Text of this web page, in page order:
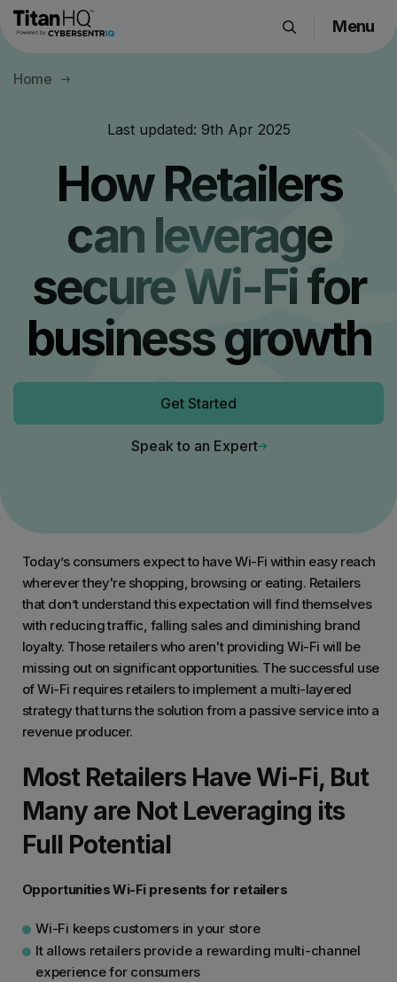
Products
Resource Hub
Company
Get a Quote
Menu
Home
Last updated: 9th Apr 2025
How Retailers
can leverage
secure Wi-Fi for
business growth
Get Started
Speak to an Expert
Today’s consumers expect to have Wi-Fi within easy reach
wherever they're shopping, browsing or eating. Retailers
that don’t understand this expectation will find themselves
with reducing traffic, falling sales and diminishing brand
loyalty. Those retailers who aren't providing Wi-Fi will be
missing out on significant opportunities. The successful use
of Wi-Fi requires retailers to implement a multi-layered
strategy that turns the solution from a passive service into a
revenue producer.
Most Retailers Have Wi-Fi, But
Many are Not Leveraging its
Full Potential
Opportunities Wi-Fi presents for retailers
Wi-Fi keeps customers in your store
It allows retailers provide a rewarding multi-channel
experience for consumers